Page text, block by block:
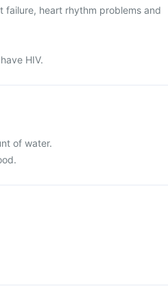
failure, heart rhythm problems and
HIV.
of water.